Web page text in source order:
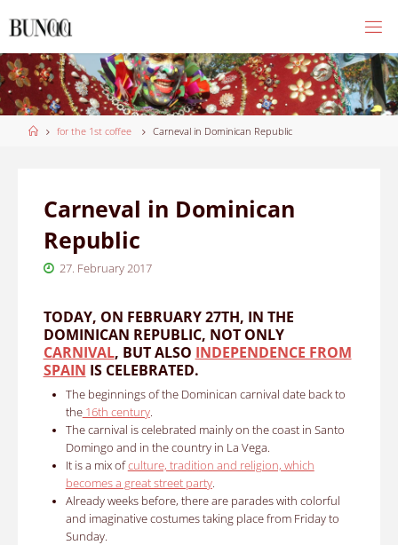
to
Homefor the 1st coffee Carneval in Dominican Republic
Carneval in Dominican
Republic
27. February 2017
TODAY, ON FEBRUARY 27TH, IN THE
DOMINICAN REPUBLIC, NOT ONLY
CARNIVAL, BUT ALSO INDEPENDENCE FROM
SPAIN IS CELEBRATED.
The beginnings of the Dominican carnival date back to
the16th century.
The carnival is celebrated mainly on the coast in Santo
Domingo and in the country in La Vega.
It is a mix ofculture, tradition and religion, which
becomes a great street party.
Already weeks before, there are parades with colorful
and imaginative costumes taking place from Friday to
Sunday.